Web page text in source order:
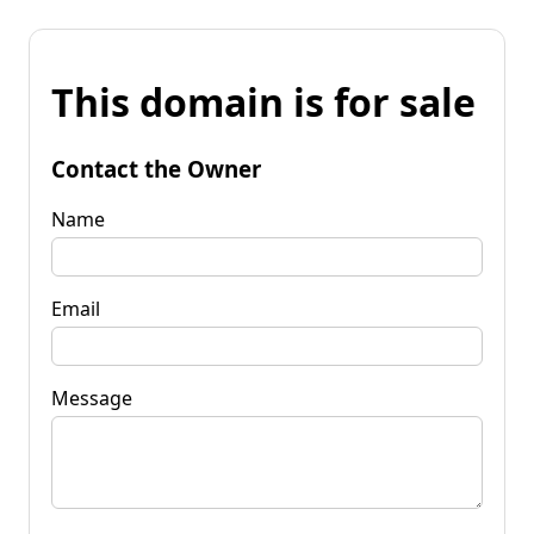
This domain is for sale
Contact the Owner
Name
Email
Message